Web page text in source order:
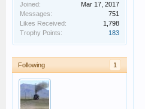
Joined:
Mar 17, 2017
Messages:
751
Likes Received:
1,798
Trophy Points:
183
Following 1